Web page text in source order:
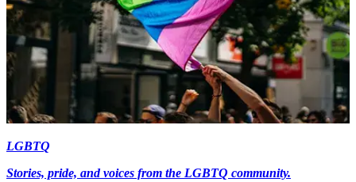
LGBTQ
Stories, pride, and voices from the LGBTQ community.